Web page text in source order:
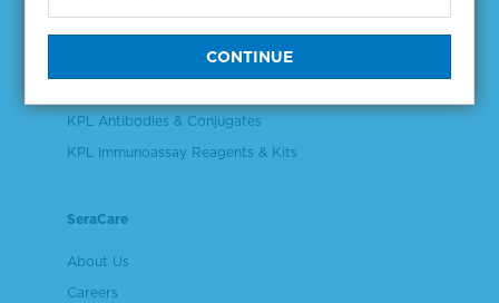
Plasma & Serum Diluents & Derivatives
KPL Antibodies & Conjugates
KPL Immunoassay Reagents & Kits
SeraCare
About Us
Careers